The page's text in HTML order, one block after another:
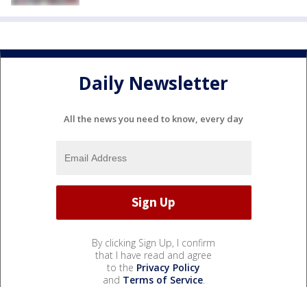
Daily Newsletter
All the news you need to know, every day
By clicking Sign Up, I confirm
that I have read and agree
to the Privacy Policy
and Terms of Service.